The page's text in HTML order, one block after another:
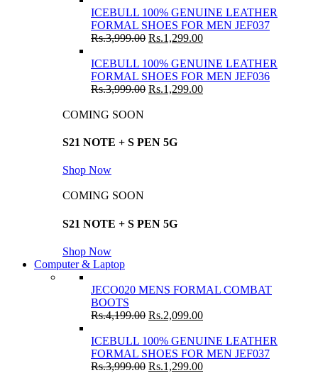
ICEBULL 100% GENUINE LEATHER
FORMAL SHOES FOR MEN JEF037
Rs.3,999.00 Rs.1,299.00
ICEBULL 100% GENUINE LEATHER
FORMAL SHOES FOR MEN JEF036
Rs.3,999.00 Rs.1,299.00
COMING SOON
S21 NOTE + S PEN 5G
Shop Now
COMING SOON
S21 NOTE + S PEN 5G
Shop Now
Computer & Laptop
JECO020 MENS FORMAL COMBAT
BOOTS
Rs.4,199.00 Rs.2,099.00
ICEBULL 100% GENUINE LEATHER
FORMAL SHOES FOR MEN JEF037
Rs.3,999.00 Rs.1,299.00